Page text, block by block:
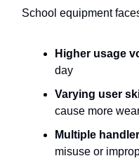
School equipment
Higher usage
day
Varying user
cause more
Multiple
misuse or